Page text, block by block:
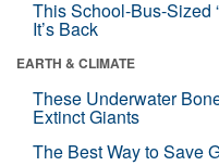
This School-Bus-Sized
It’s Back
EARTH & CLIMATE
These Underwater
Extinct Giants
The Best Way to Save